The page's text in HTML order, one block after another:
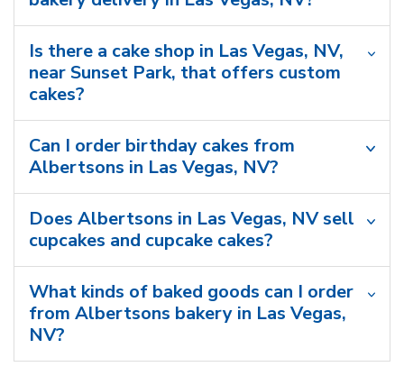
Is there a cake shop in Las Vegas, NV,
near Sunset Park, that offers custom
cakes?
Can I order birthday cakes from
Albertsons in Las Vegas, NV?
Does Albertsons in Las Vegas, NV sell
cupcakes and cupcake cakes?
What kinds of baked goods can I order
from Albertsons bakery in Las Vegas,
NV?